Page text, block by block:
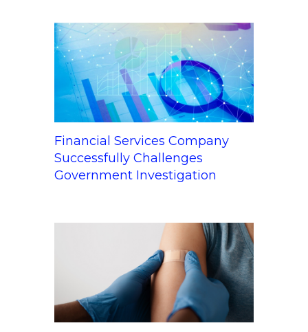
Financial Services Company
Successfully Challenges
Government Investigation